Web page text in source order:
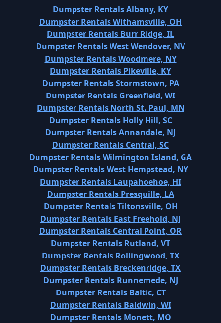
Dumpster Rentals Albany, KY
Dumpster Rentals Withamsville, OH
Dumpster Rentals Burr Ridge, IL
Dumpster Rentals West Wendover, NV
Dumpster Rentals Woodmere, NY
Dumpster Rentals Pikeville, KY
Dumpster Rentals Stormstown, PA
Dumpster Rentals Greenfield, WI
Dumpster Rentals North St. Paul, MN
Dumpster Rentals Holly Hill, SC
Dumpster Rentals Annandale, NJ
Dumpster Rentals Central, SC
Dumpster Rentals Wilmington Island, GA
Dumpster Rentals West Hempstead, NY
Dumpster Rentals Laupahoehoe, HI
Dumpster Rentals Presquille, LA
Dumpster Rentals Tiltonsville, OH
Dumpster Rentals East Freehold, NJ
Dumpster Rentals Central Point, OR
Dumpster Rentals Rutland, VT
Dumpster Rentals Rollingwood, TX
Dumpster Rentals Breckenridge, TX
Dumpster Rentals Runnemede, NJ
Dumpster Rentals Baltic, CT
Dumpster Rentals Baldwin, WI
Dumpster Rentals Monett, MO